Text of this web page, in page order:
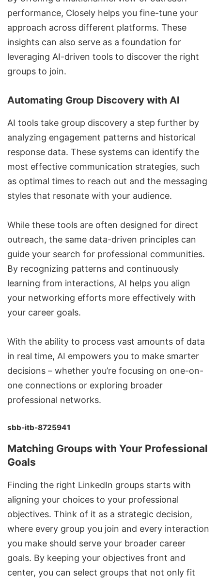
performance, Closely helps you fine-tune your
approach across different platforms. These
insights can also serve as a foundation for
leveraging AI-driven tools to discover the right
groups to join.
Automating Group Discovery with AI
AI tools take group discovery a step further by
analyzing engagement patterns and historical
response data. These systems can identify the
most effective communication strategies, such
as optimal times to reach out and the messaging
styles that resonate with your audience.
While these tools are often designed for direct
outreach, the same data-driven principles can
guide your search for professional communities.
By recognizing patterns and continuously
learning from interactions, AI helps you align
your networking efforts more effectively with
your career goals.
With the ability to process vast amounts of data
in real time, AI empowers you to make smarter
decisions – whether you’re focusing on one-on-
one connections or exploring broader
professional networks.
sbb-itb-8725941
Matching Groups with Your Professional
Goals
Finding the right LinkedIn groups starts with
aligning your choices to your professional
objectives. Think of it as a strategic decision,
where every group you join and every interaction
you make should serve your broader career
goals. By keeping your objectives front and
center, you can select groups that not only fit